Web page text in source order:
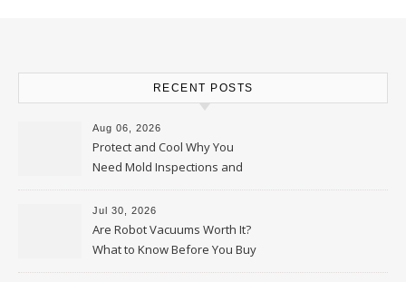
RECENT POSTS
Aug 06, 2026
Protect and Cool Why You
Need Mold Inspections and
HVAC Upgrades
Jul 30, 2026
Are Robot Vacuums Worth It?
What to Know Before You Buy